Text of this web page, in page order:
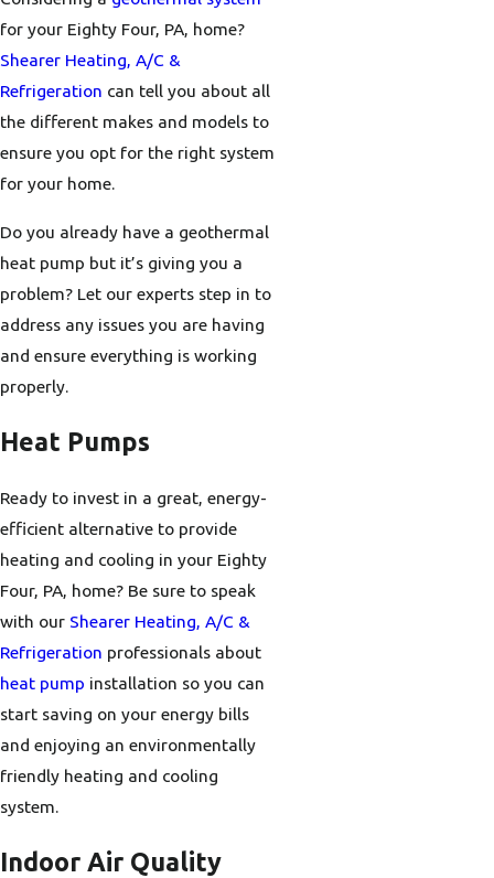
for your Eighty Four, PA, home?
Shearer Heating, A/C &
Refrigeration can tell you about all
the different makes and models to
ensure you opt for the right system
for your home.
Do you already have a geothermal
heat pump but it’s giving you a
problem? Let our experts step in to
address any issues you are having
and ensure everything is working
properly.
Heat Pumps
Ready to invest in a great, energy-
efficient alternative to provide
heating and cooling in your Eighty
Four, PA, home? Be sure to speak
with our Shearer Heating, A/C &
Refrigeration professionals about
heat pump installation so you can
start saving on your energy bills
and enjoying an environmentally
friendly heating and cooling
system.
Indoor Air Quality